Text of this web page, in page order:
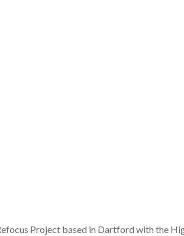
Project based in Dartford with the